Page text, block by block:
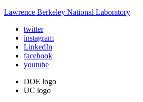
Lawrence Berkeley National Laboratory
twitter
instagram
LinkedIn
facebook
youtube
DOE logo
UC logo